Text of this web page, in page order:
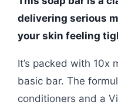
delivering serious
your skin feeling
It’s packed with 10x
basic bar. The
conditioners and a